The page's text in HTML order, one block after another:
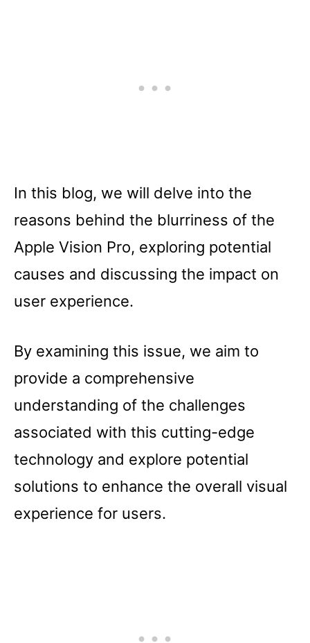
In this blog, we will delve into the
reasons behind the blurriness of the
Apple Vision Pro, exploring potential
causes and discussing the impact on
user experience.
By examining this issue, we aim to
provide a comprehensive
understanding of the challenges
associated with this cutting-edge
technology and explore potential
solutions to enhance the overall visual
experience for users.